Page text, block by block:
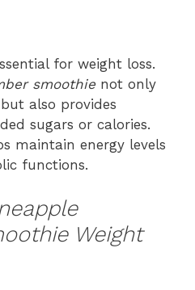
for weight loss.
smoothie not only
also provides
sugars or calories.
maintain energy levels
functions.
Weight